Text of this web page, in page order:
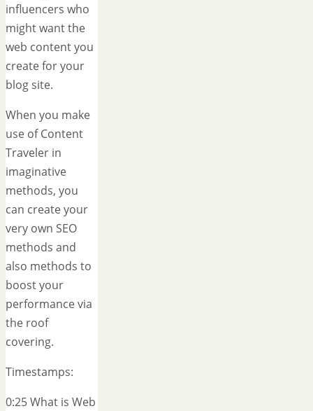
influencers who
might want the
web content you
create for your
blog site.
When you make
use of Content
Traveler in
imaginative
methods, you
can create your
very own SEO
methods and
also methods to
boost your
performance via
the roof
covering.
Timestamps:
0:25 What is Web